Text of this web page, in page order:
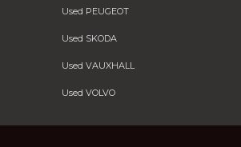
Used PEUGEOT
Used SKODA
Used VAUXHALL
Used VOLVO